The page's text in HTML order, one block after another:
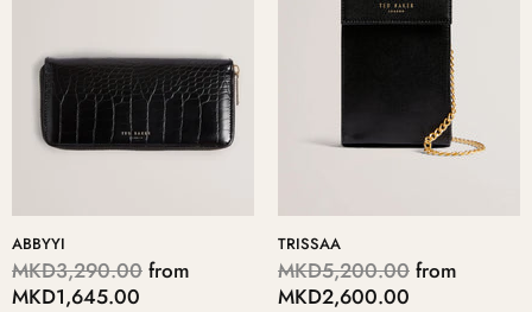
ABBYYI
MKD3,290.00 from
MKD1,645.00
TRISSAA
MKD5,200.00 from
MKD2,600.00